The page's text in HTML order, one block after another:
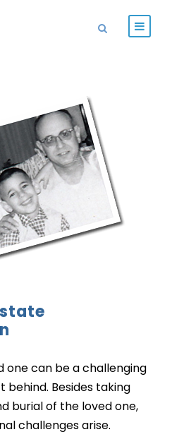
one can be a challenging
Besides taking
burial of the loved one,
challenges arise.